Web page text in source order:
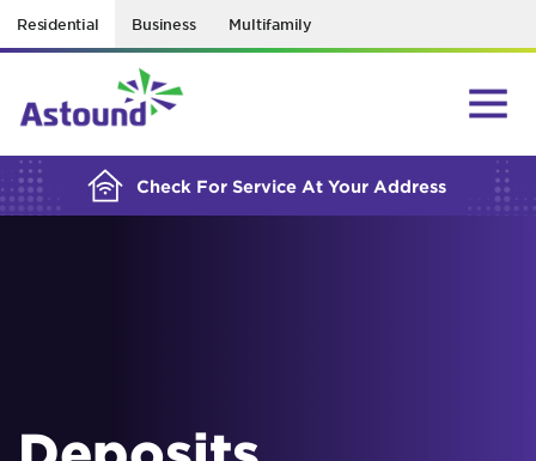
Residential Business Multifamily
Check For Service At Your Address
BUILDING YOUR ORDER...